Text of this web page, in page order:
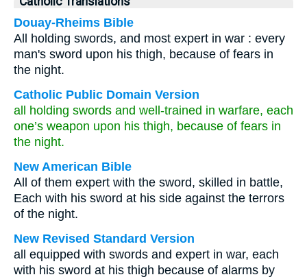
Douay-Rheims Bible
All holding swords, and most expert in war : every
man's sword upon his thigh, because of fears in
the night.
Catholic Public Domain Version
all holding swords and well-trained in warfare, each
one’s weapon upon his thigh, because of fears in
the night.
New American Bible
All of them expert with the sword, skilled in battle,
Each with his sword at his side against the terrors
of the night.
New Revised Standard Version
all equipped with swords and expert in war, each
with his sword at his thigh because of alarms by